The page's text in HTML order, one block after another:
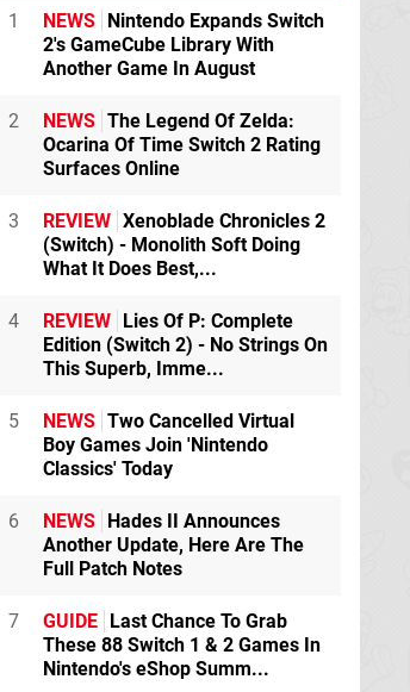
1 NEWS
Nintendo Expands Switch
2's GameCube Library With
Another Game In August
2 NEWS The Legend Of Zelda:
Ocarina Of Time Switch 2 Rating
Surfaces Online
3 REVIEW Xenoblade Chronicles 2
(Switch) - Monolith Soft Doing
What It Does Best,...
4 REVIEW
Lies Of P: Complete
Edition (Switch 2) - No Strings On
This Superb, Imme...
5 NEWS Two Cancelled Virtual
Boy Games Join 'Nintendo
Classics' Today
6 NEWS
Hades II Announces
Another Update, Here Are The
Full Patch Notes
7 GUIDE
Last Chance To Grab
These 88 Switch 1 & 2 Games In
Nintendo's eShop Summ...